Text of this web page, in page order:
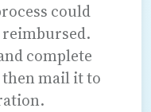
could
reimbursed.
complete
mail it to